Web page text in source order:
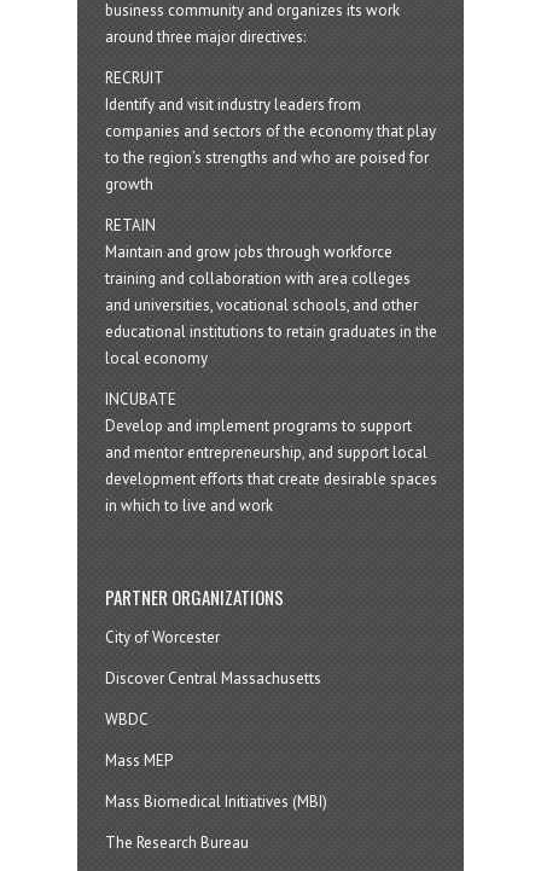
business community and organizes its work
around three major directives:
RECRUIT
Identify and visit industry leaders from
companies and sectors of the economy that play
to the region’s strengths and who are poised for
growth
RETAIN
Maintain and grow jobs through workforce
training and collaboration with area colleges
and universities, vocational schools, and other
educational institutions to retain graduates in the
local economy
INCUBATE
Develop and implement programs to support
and mentor entrepreneurship, and support local
development efforts that create desirable spaces
in which to live and work
PARTNER ORGANIZATIONS
City of Worcester
Discover Central Massachusetts
WBDC
Mass MEP
Mass Biomedical Initiatives (MBI)
The Research Bureau